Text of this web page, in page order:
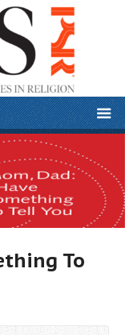
To